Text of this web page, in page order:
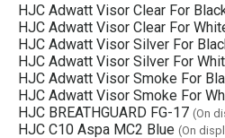
HJC Adwatt Visor Clear For
HJC Adwatt Visor Clear For
HJC Adwatt Visor Silver For
HJC Adwatt Visor Silver For
HJC Adwatt Visor Smoke For
HJC Adwatt Visor Smoke For
HJC BREATHGUARD FG-17 (On
HJC C10 Aspa MC2 Blue (On